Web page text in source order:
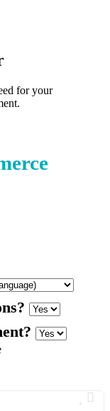
for your